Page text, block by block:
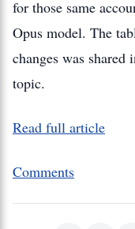
for those same
Opus model. The
changes was shared
topic.
Read full article
Comments